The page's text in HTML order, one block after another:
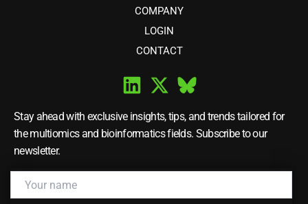
COMPANY
LOGIN
CONTACT
Stay ahead with exclusive insights, tips, and trends tailored for
the multiomics and bioinformatics fields. Subscribe to our
newsletter.